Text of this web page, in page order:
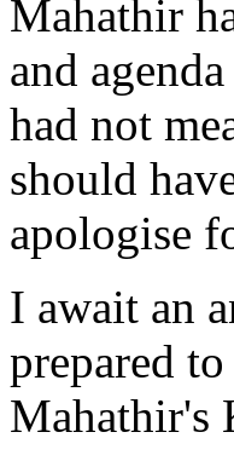
Mahathir
and
had not
should
apologise
I await an
prepared
Mahathir's